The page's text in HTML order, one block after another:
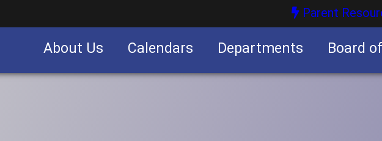
Parent
About Us Calendars Departments Board